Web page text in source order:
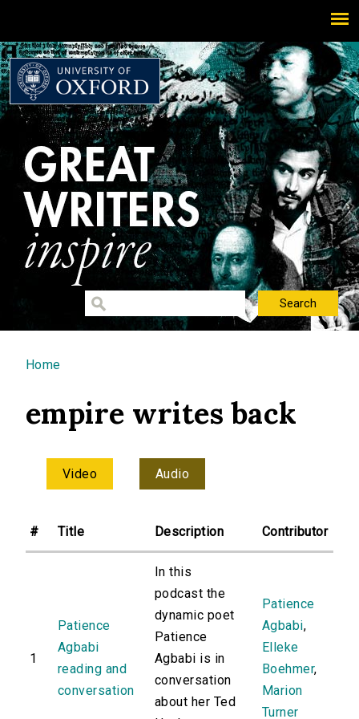
You are here
Home
empire writes back
Video Audio
# Title Description Contributor
1
Patience
Agbabi
reading and
conversation
In this
podcast the
dynamic poet
Patience
Agbabi is in
conversation
about her Ted
Patience
Agbabi,
Elleke
Boehmer,
Marion
Turner